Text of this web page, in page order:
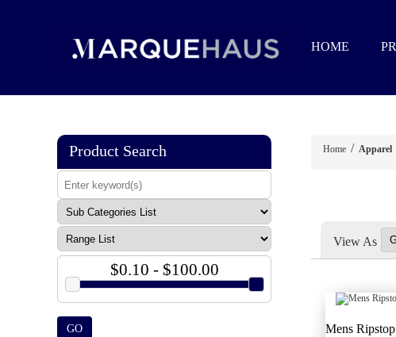
HOME
Product Search
$0.10 - $100.00
GO
Home / Apparel
View As
Mens